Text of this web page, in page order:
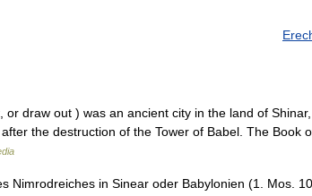
the destruction of the Tower of Babel. The Book
in Sinear oder Babylonien (1. Mos.